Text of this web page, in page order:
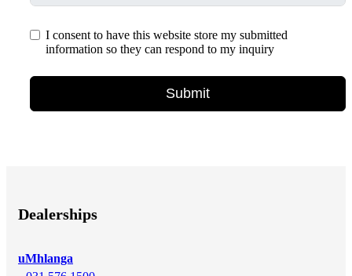
I consent to have this website store my submitted
information so they can respond to my inquiry
Submit
Dealerships
uMhlanga